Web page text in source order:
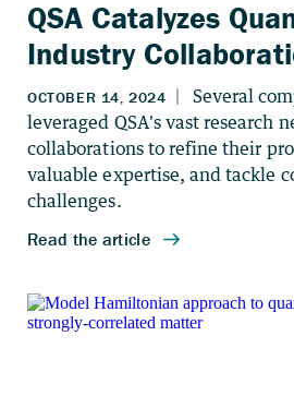
QSA Catalyzes
Industry